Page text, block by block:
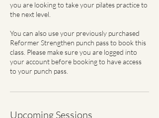
you are looking to take your pilates practice to
the next level.
You can also use your previously purchased
Reformer Strengthen punch pass to book this
class. Please make sure you are logged into
your account before booking to have access
to your punch pass.
Upcoming Sessions